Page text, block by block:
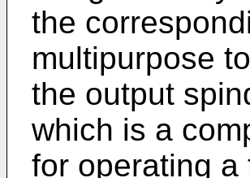
the
multipurpose
the output
which is a
for operating a